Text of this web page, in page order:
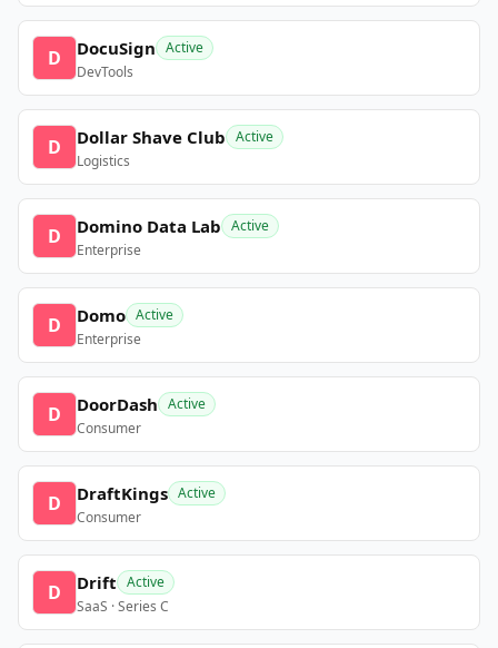
D DocuSign Active
DevTools
D Dollar Shave Club Active
Logistics
D Domino Data Lab Active
Enterprise
D Domo Active
Enterprise
D DoorDash Active
Consumer
D DraftKings Active
Consumer
D Drift Active
SaaS · Series C